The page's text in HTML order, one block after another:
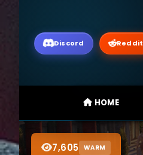
Discord Reddit
HOME
7,605 WARM